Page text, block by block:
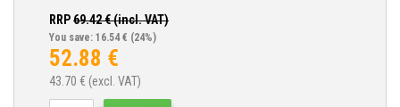
RRP69.42€ (incl. VAT)
You save: 16.54 € (24%)
52.88 €
43.70 € (excl. VAT)